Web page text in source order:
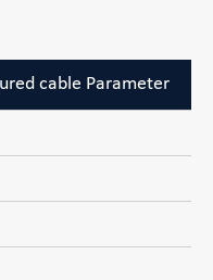
cable Parameter